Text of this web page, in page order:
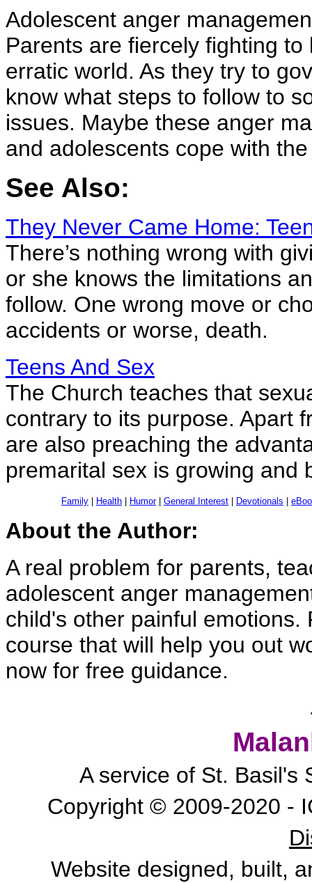
Adolescent anger
Parents are fiercely fighting
erratic world. As they try to
know what steps to follow to
issues. Maybe these anger
and adolescents cope with
See Also:
They Never Came Home:
There’s nothing wrong with
or she knows the limitations
follow. One wrong move or
accidents or worse, death.
Teens And Sex
The Church teaches that
contrary to its purpose. Apart
are also preaching the
premarital sex is growing and
Family Health Humor| General Interest Devotionals
About the Author:
A real problem for parents,
adolescent anger
child's other painful
course that will help you out
now for free guidance.
A service of St. Basil's
Copyright © 2009-2020 -
Website designed, built,